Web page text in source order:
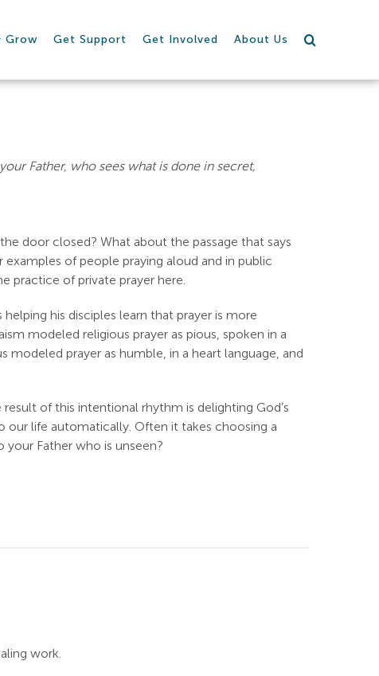
Grow Get Support Get Involved About Us
Father, who sees what is done in secret,
door closed? What about the passage that says
of people praying aloud and in public
practice of private prayer here.
his disciples learn that prayer is more
modeled religious prayer as pious, spoken in a
prayer as humble, in a heart language, and
of this intentional rhythm is delighting God’s
our life automatically. Often it takes choosing a
Father who is unseen?
work.